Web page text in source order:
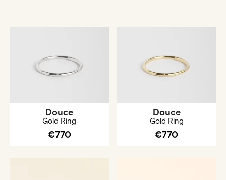
Douce
Gold Ring
€770
Douce
Gold Ring
€770